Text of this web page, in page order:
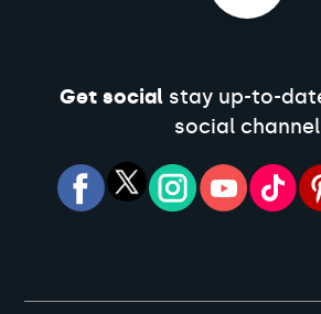
Get socialstay up-to-
social